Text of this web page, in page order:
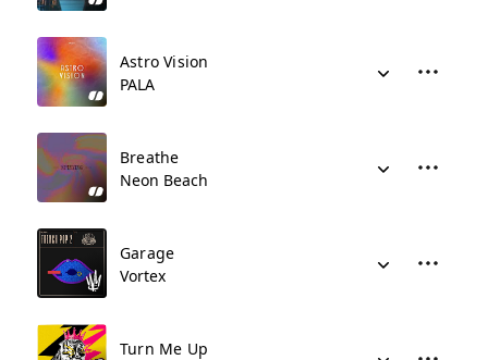
Astro Vision
PALA
Breathe
Neon Beach
Garage
Vortex
Turn Me Up